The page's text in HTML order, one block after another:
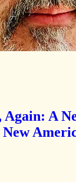
Again: A
New